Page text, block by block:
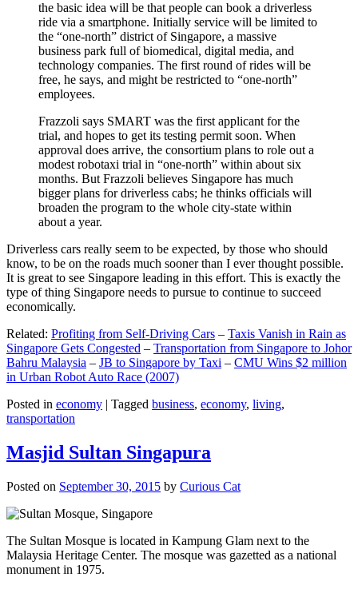
the basic idea will be that people can book a driverless
ride via a smartphone. Initially service will be limited to
the “one-north” district of Singapore, a massive
business park full of biomedical, digital media, and
technology companies. The first round of rides will be
free, he says, and might be restricted to “one-north”
employees.
Frazzoli says SMART was the first applicant for the
trial, and hopes to get its testing permit soon. When
approval does arrive, the consortium plans to role out a
modest robotaxi trial in “one-north” within about six
months. But Frazzoli believes Singapore has much
bigger plans for driverless cabs; he thinks officials will
broaden the program to the whole city-state within
about a year.
Driverless cars really seem to be expected, by those who should
know, to be on the roads much sooner than I ever thought possible.
It is great to see Singapore leading in this effort. This is exactly the
type of thing Singapore needs to pursue to continue to succeed
economically.
Related: Profiting from Self-Driving Cars – Taxis Vanish in Rain as
Singapore Gets Congested – Transportation from Singapore to Johor
Bahru Malaysia – JB to Singapore by Taxi – CMU Wins $2 million
in Urban Robot Auto Race (2007)
Posted in economy | Tagged business, economy, living,
transportation
Masjid Sultan Singapura
Posted on September 30, 2015 by Curious Cat
The Sultan Mosque is located in Kampung Glam next to the
Malaysia Heritage Center. The mosque was gazetted as a national
monument in 1975.